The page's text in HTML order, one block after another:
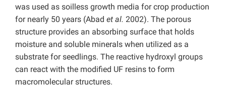
was used as soilless growth media for crop production
for nearly 50 years (Abad et al. 2002). The porous
structure provides an absorbing surface that holds
moisture and soluble minerals when utilized as a
substrate for seedlings. The reactive hydroxyl groups
can react with the modified UF resins to form
macromolecular structures.